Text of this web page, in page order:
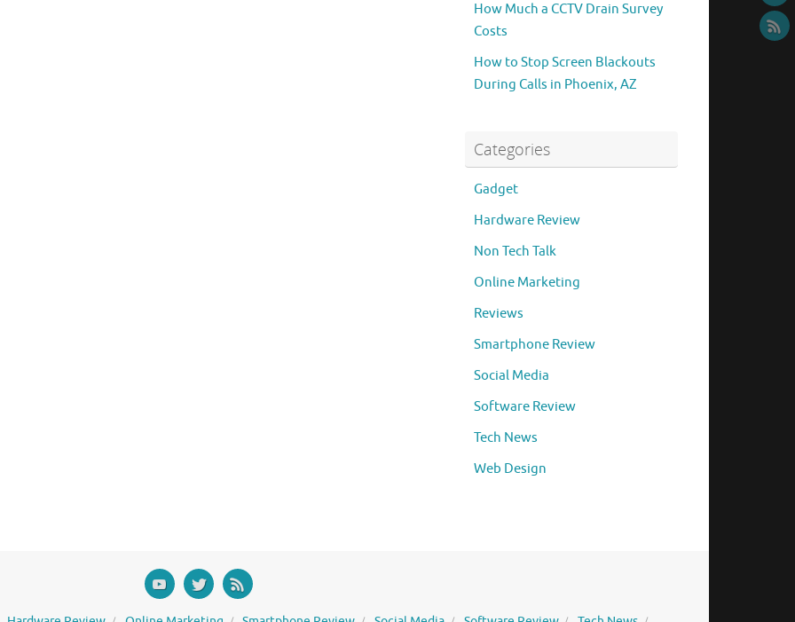
How Much a CCTV Drain Survey
Costs
How to Stop Screen Blackouts
During Calls in Phoenix, AZ
Categories
Gadget
Hardware Review
Non Tech Talk
Online Marketing
Reviews
Smartphone Review
Social Media
Software Review
Tech News
Web Design